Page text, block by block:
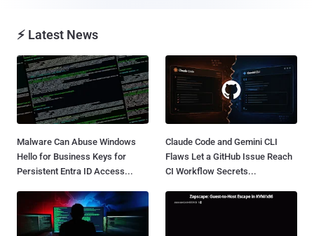
⚡ Latest News
Malware Can Abuse Windows
Hello for Business Keys for
Persistent Entra ID Access...
Claude Code and Gemini CLI
Flaws Let a GitHub Issue Reach
CI Workflow Secrets...